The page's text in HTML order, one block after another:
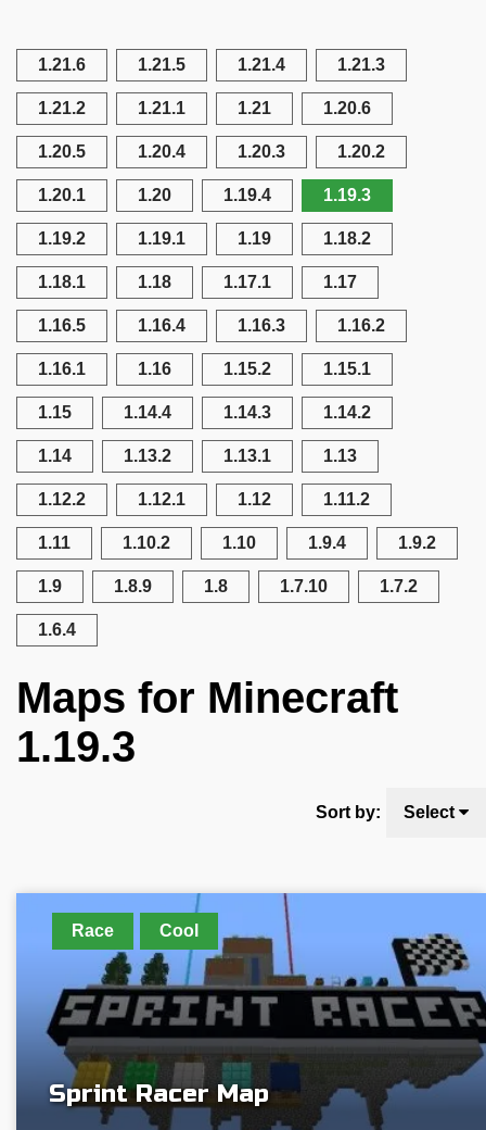
1.21.6 1.21.5 1.21.4 1.21.3
1.21.2 1.21.1 1.21 1.20.6
1.20.5 1.20.4 1.20.3 1.20.2
1.20.1 1.20 1.19.4 1.19.3
1.19.2 1.19.1 1.19 1.18.2
1.18.1 1.18 1.17.1 1.17
1.16.5 1.16.4 1.16.3 1.16.2
1.16.1 1.16 1.15.2 1.15.1
1.15 1.14.4 1.14.3 1.14.2
1.14 1.13.2 1.13.1 1.13
1.12.2 1.12.1 1.12 1.11.2
1.11 1.10.2 1.10 1.9.4 1.9.2
1.9 1.8.9 1.8 1.7.10 1.7.2
1.6.4
Maps for Minecraft
1.19.3
Sort by: Select
Race Cool
Sprint Racer Map